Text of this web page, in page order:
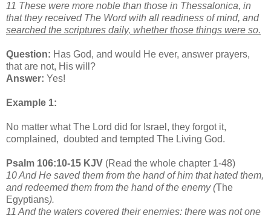
11 These were more noble than those in Thessalonica, in
that they received The Word with all readiness of mind, and
searched the scriptures daily, whether those things were so.
Question: Has God, and would He ever, answer prayers,
that are not, His will?
Answer: Yes!
Example 1:
No matter what The Lord did for Israel, they forgot it,
complained, doubted and tempted The Living God.
Psalm 106:10-15 KJV (Read the whole chapter 1-48)
10 And He saved them from the hand of him that hated them,
and redeemed them from the hand of the enemy (The
Egyptians).
11 And the waters covered their enemies: there was not one